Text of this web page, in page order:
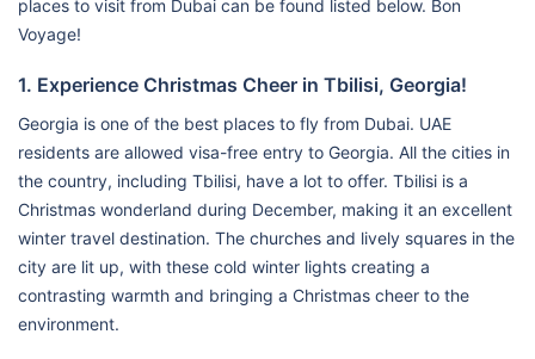
places to visit from Dubai can be found listed below. Bon
Voyage!
1. Experience Christmas Cheer in Tbilisi, Georgia!
Georgia is one of the best places to fly from Dubai. UAE
residents are allowed visa-free entry to Georgia. All the cities in
the country, including Tbilisi, have a lot to offer. Tbilisi is a
Christmas wonderland during December, making it an excellent
winter travel destination. The churches and lively squares in the
city are lit up, with these cold winter lights creating a
contrasting warmth and bringing a Christmas cheer to the
environment.